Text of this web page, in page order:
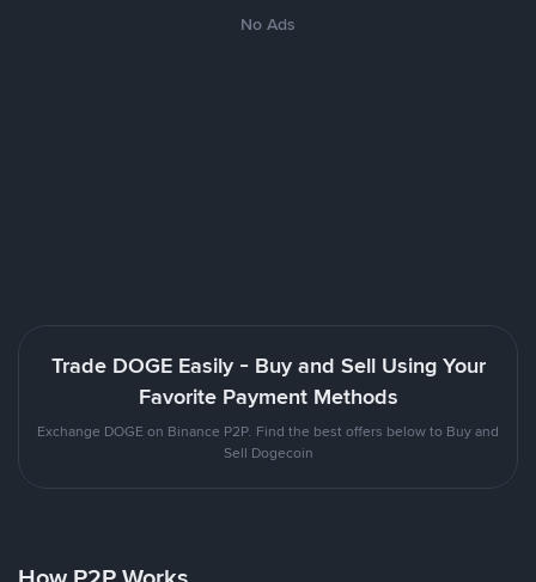
No Ads
Trade DOGE Easily - Buy and Sell Using Your
Favorite Payment Methods
Exchange DOGE on Binance P2P. Find the best offers below to Buy and
Sell Dogecoin